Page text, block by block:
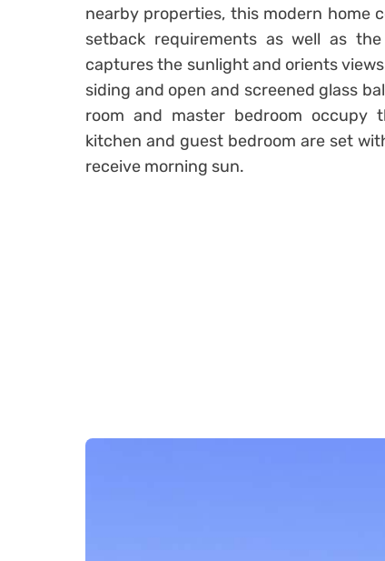
nearby properties, this modern home
setback requirements as well as
captures the sunlight and orients
siding and open and screened glass
room and master bedroom occupy
kitchen and guest bedroom are set
receive morning sun.